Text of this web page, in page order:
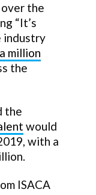
the
“It’s
industry
a million
the
the
would
with a
ISACA